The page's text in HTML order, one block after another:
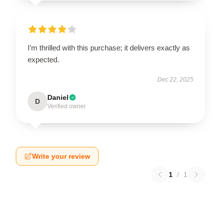
I’m thrilled with this purchase; it delivers exactly as
expected.
Dec 22, 2025
D Daniel
Verified owner
Write your review
1 / 1